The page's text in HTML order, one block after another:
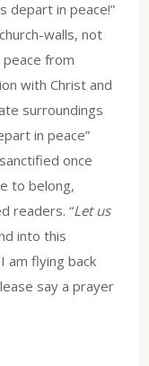
depart in peace!”
walls, not
from
with Christ and
surroundings
in peace”
once
to belong,
readers. “Let us
into this
am flying back
say a prayer